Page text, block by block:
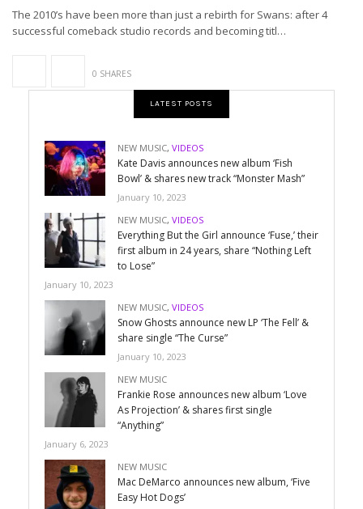
The 2010’s have been more than just a rebirth for Swans: after 4
successful comeback studio records and becoming titl…
0 SHARES
LATEST POSTS
NEW MUSIC, VIDEOS
Kate Davis announces new album ‘Fish
Bowl’ & shares new track “Monster Mash”
January 10, 2023
NEW MUSIC, VIDEOS
Everything But the Girl announce ‘Fuse,’ their
first album in 24 years, share “Nothing Left
to Lose”
January 10, 2023
NEW MUSIC, VIDEOS
Snow Ghosts announce new LP ‘The Fell’ &
share single “The Curse”
January 10, 2023
NEW MUSIC
Frankie Rose announces new album ‘Love
As Projection’ & shares first single
“Anything”
January 6, 2023
NEW MUSIC
Mac DeMarco announces new album, ‘Five
Easy Hot Dogs’